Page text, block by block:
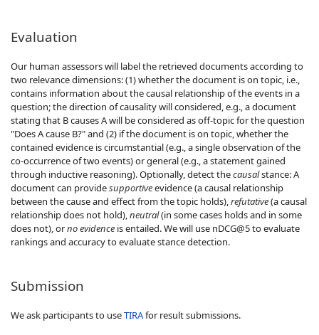
Evaluation
Our human assessors will label the retrieved documents according to
two relevance dimensions: (1) whether the document is on topic, i.e.,
contains information about the causal relationship of the events in a
question; the direction of causality will considered, e.g., a document
stating that B causes A will be considered as off-topic for the question
"Does A cause B?" and (2) if the document is on topic, whether the
contained evidence is circumstantial (e.g., a single observation of the
co-occurrence of two events) or general (e.g., a statement gained
through inductive reasoning). Optionally, detect thecausalstance: A
document can providesupportiveevidence (a causal relationship
between the cause and effect from the topic holds),refutative(a causal
relationship does not hold),neutral(in some cases holds and in some
does not), orno evidence is entailed. We will use nDCG@5 to evaluate
rankings and accuracy to evaluate stance detection.
Submission
We ask participants to useTIRAfor result submissions.